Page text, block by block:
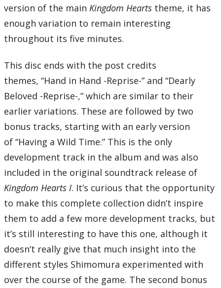
version of the main Kingdom Hearts theme, it has
enough variation to remain interesting
throughout its five minutes.
This disc ends with the post credits
themes, “Hand in Hand -Reprise-” and “Dearly
Beloved -Reprise-,” which are similar to their
earlier variations. These are followed by two
bonus tracks, starting with an early version
of “Having a Wild Time.” This is the only
development track in the album and was also
included in the original soundtrack release of
Kingdom Hearts I. It’s curious that the opportunity
to make this complete collection didn’t inspire
them to add a few more development tracks, but
it’s still interesting to have this one, although it
doesn’t really give that much insight into the
different styles Shimomura experimented with
over the course of the game. The second bonus